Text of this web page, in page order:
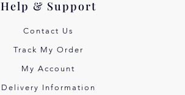
Help & Support
Contact Us
Track My Order
My Account
Delivery Information